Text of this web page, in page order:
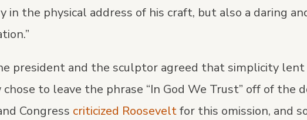
in the physical address of his craft, but also a daring
president and the sculptor agreed that simplicity lent
to leave the phrase “In God We Trust” off of the
Congress criticized Rooseveltfor this omission, and